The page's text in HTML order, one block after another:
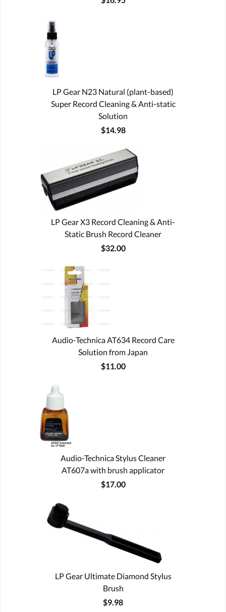
LP Gear N23 Natural (plant-based)
Super Record Cleaning & Anti-static
Solution
$14.98
LP Gear X3 Record Cleaning & Anti-
Static Brush Record Cleaner
$32.00
Audio-Technica AT634 Record Care
Solution from Japan
$11.00
Audio-Technica Stylus Cleaner
AT607a with brush applicator
$17.00
LP Gear Ultimate Diamond Stylus
Brush
$9.98